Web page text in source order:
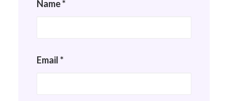
Name*
Email*